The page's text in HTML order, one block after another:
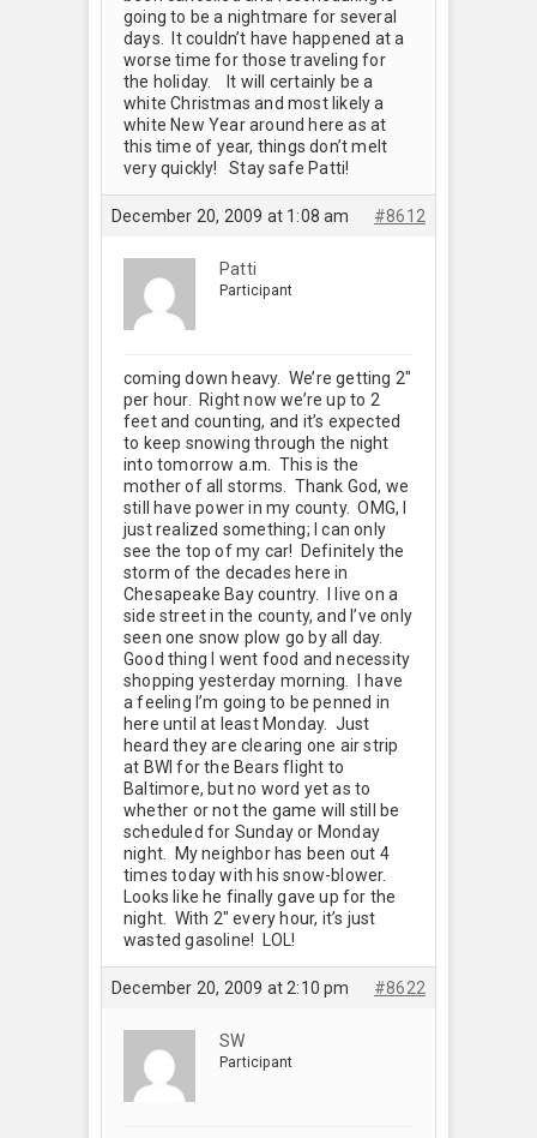
going to be a nightmare for several
days. It couldn’t have happened at a
worse time for those traveling for
the holiday.
It will certainly be a
white Christmas and most likely a
white New Year around here as at
this time of year, things don’t melt
very quickly! Stay safe Patti!
December 20, 2009 at 1:08 am #8612
Patti
Participant
coming down heavy. We’re getting 2"
per hour. Right now we’re up to 2
feet and counting, and it’s expected
to keep snowing through the night
into tomorrow a.m. This is the
mother of all storms. Thank God, we
still have power in my county. OMG, I
just realized something; I can only
see the top of my car! Definitely the
storm of the decades here in
Chesapeake Bay country. I live on a
side street in the county, and I’ve only
seen one snow plow go by all day.
Good thing I went food and necessity
shopping yesterday morning. I have
a feeling I’m going to be penned in
here until at least Monday. Just
heard they are clearing one air strip
at BWI for the Bears flight to
Baltimore, but no word yet as to
whether or not the game will still be
scheduled for Sunday or Monday
night. My neighbor has been out 4
times today with his snow-blower.
Looks like he finally gave up for the
night. With 2" every hour, it’s just
wasted gasoline! LOL!
December 20, 2009 at 2:10 pm #8622
SW
Participant